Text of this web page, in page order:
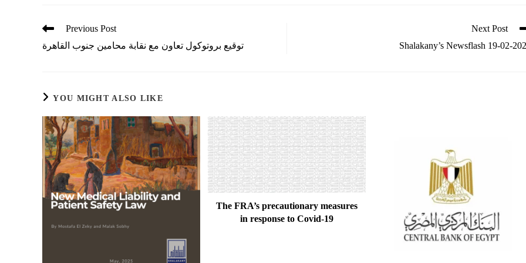
Read
articles
Previous Post
توقيع بروتوكول تعاون مع نقابة محامين جنوب القاهرة
Next Post
Shalakany’s Newsflash 19-02-
YOU MIGHT ALSO LIKE
The FRA’s precautionary measures
in response to Covid-19